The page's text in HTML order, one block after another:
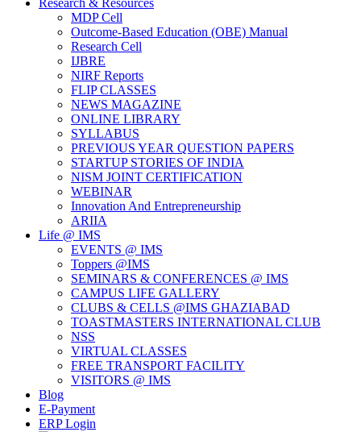
Research & Resources
MDP Cell
Outcome-Based Education (OBE) Manual
Research Cell
IJBRE
NIRF Reports
FLIP CLASSES
NEWS MAGAZINE
ONLINE LIBRARY
SYLLABUS
PREVIOUS YEAR QUESTION PAPERS
STARTUP STORIES OF INDIA
NISM JOINT CERTIFICATION
WEBINAR
Innovation And Entrepreneurship
ARIIA
Life @ IMS
EVENTS @ IMS
Toppers @IMS
SEMINARS & CONFERENCES @ IMS
CAMPUS LIFE GALLERY
CLUBS & CELLS @IMS GHAZIABAD
TOASTMASTERS INTERNATIONAL CLUB
NSS
VIRTUAL CLASSES
FREE TRANSPORT FACILITY
VISITORS @ IMS
Blog
E-Payment
ERP Login